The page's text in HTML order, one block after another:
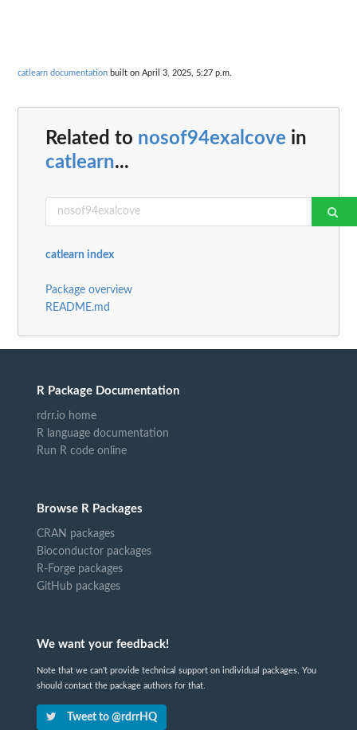
catlearn documentation built on April 3, 2025, 5:27 p.m.
Related to nosof94exalcove in
catlearn...
catlearn index
Package overview
README.md
R Package Documentation
rdrr.io home
R language documentation
Run R code online
Browse R Packages
CRAN packages
Bioconductor packages
R-Forge packages
GitHub packages
We want your feedback!
Note that we can't provide technical support on individual packages. You
should contact the package authors for that.
Tweet to @rdrrHQ